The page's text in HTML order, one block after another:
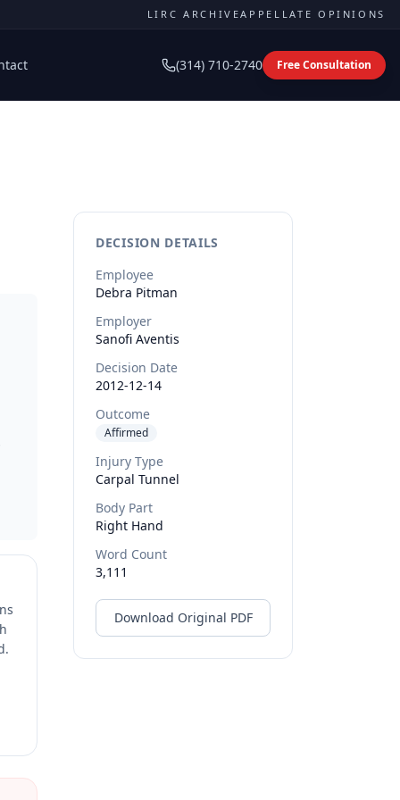
LIRC ARCHIVEAPPELLATE OPINIONS
(314) 710-2740 Free Consultation
DECISION DETAILS
Employee
Debra Pitman
Employer
Sanofi Aventis
Decision Date
2012-12-14
Outcome
Affirmed
Injury Type
Carpal Tunnel
Body Part
Right Hand
Word Count
3,111
Download Original PDF